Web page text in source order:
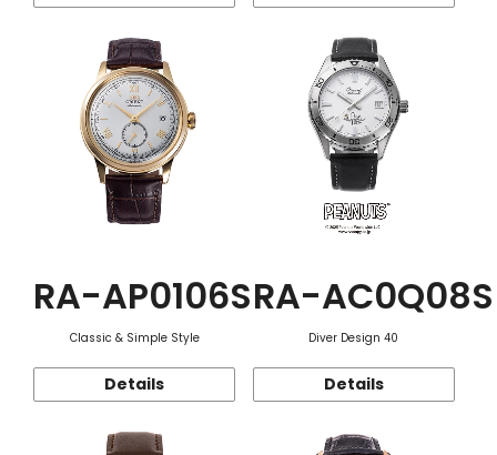
RA-AP0106S
Classic & Simple Style
Details
RA-AC0Q08S
Diver Design 40
Details